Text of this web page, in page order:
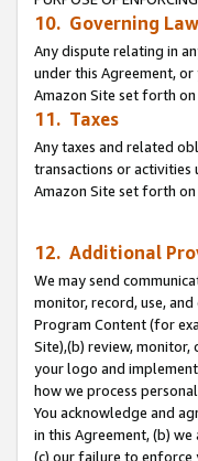
10. Governing
Any dispute relating in
under this Agreement,
Amazon Site set forth on
11. Taxes
Any taxes and related
transactions or
Amazon Site set forth on
12. Additional
We may send
monitor, record, use,
Program Content (for
Site),(b) review,
your logo and
how we process
You acknowledge and
in this Agreement, (b)
(c) our failure to